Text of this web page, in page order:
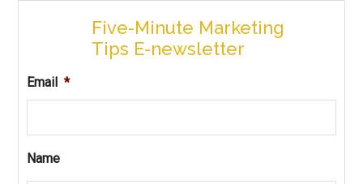
Five-Minute Marketing
Tips E-newsletter
Email *
Name